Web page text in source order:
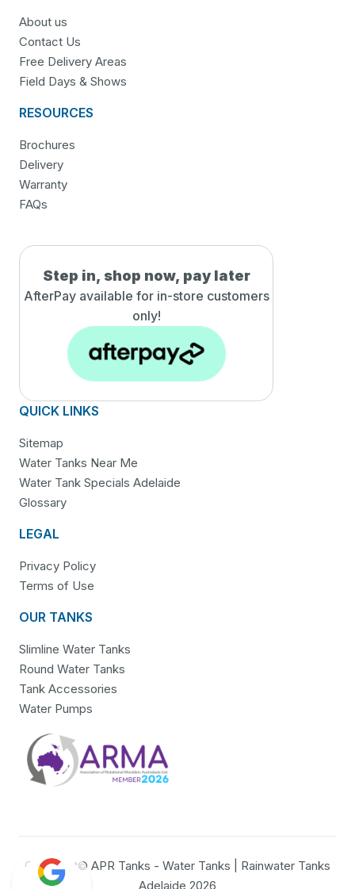
About us
Contact Us
Free Delivery Areas
Field Days & Shows
RESOURCES
Brochures
Delivery
Warranty
FAQs
Step in, shop now, pay later
AfterPay available for in-store customers
only!
QUICK LINKS
Sitemap
Water Tanks Near Me
Water Tank Specials Adelaide
Glossary
LEGAL
Privacy Policy
Terms of Use
OUR TANKS
Slimline Water Tanks
Round Water Tanks
Tank Accessories
Water Pumps
Copyright© APR Tanks - Water Tanks | Rainwater Tanks
Adelaide 2026